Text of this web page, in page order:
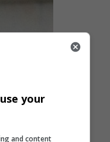
your
and content